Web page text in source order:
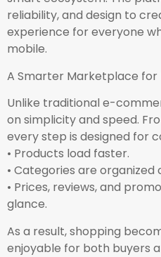
reliability, and design to
experience for everyone
mobile.
A Smarter Marketplace for
Unlike traditional e-
on simplicity and speed.
every step is designed for
• Products load faster.
• Categories are organized
• Prices, reviews, and
glance.
As a result, shopping
enjoyable for both buyers